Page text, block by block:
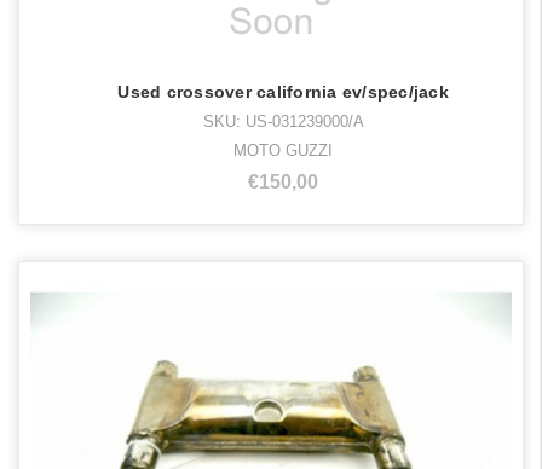
Used crossover california ev/spec/jack
SKU: US-031239000/A
MOTO GUZZI
€150,00